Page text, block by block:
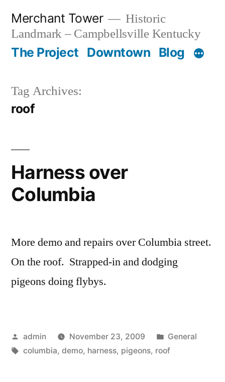
content
Merchant Tower
Historic
Landmark – Campbellsville Kentucky
The Project Downtown Blog
Tag Archives:
roof
Harness over
Columbia
More demo and repairs over Columbia street.
On the roof. Strapped-in and dodging
pigeons doing flybys.
Posted
by
admin November 23, 2009
Posted
in
General
Tags:
columbia, demo, harness, pigeons, roof